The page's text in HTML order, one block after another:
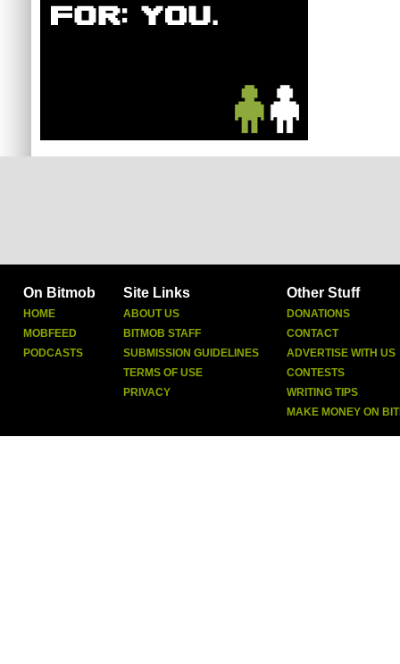
On Bitmob
HOME
MOBFEED
PODCASTS
Site Links
ABOUT US
BITMOB STAFF
SUBMISSION GUIDELINES
TERMS OF USE
PRIVACY
Other Stuff
DONATIONS
CONTACT
ADVERTISE WITH US
CONTESTS
WRITING TIPS
MAKE MONEY ON